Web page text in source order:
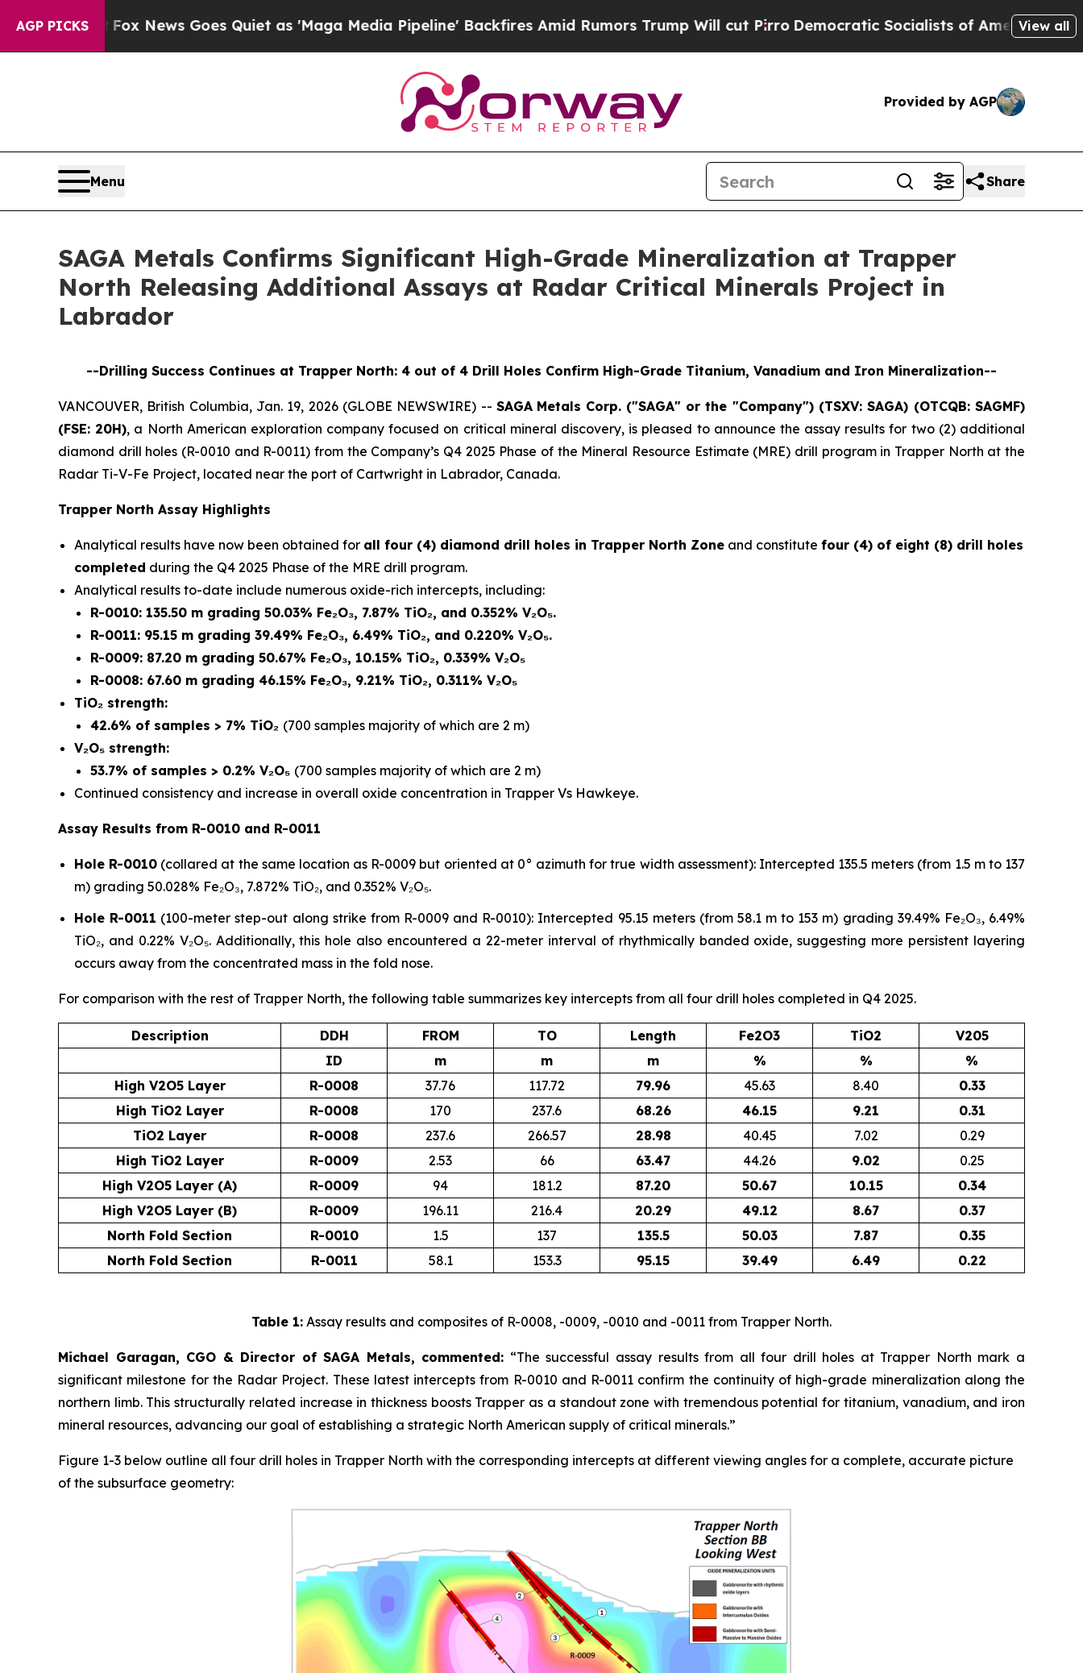
AGP PICKS
Goes Quiet as 'Maga Media Pipeline' Backfires Amid Rumors Trump Will cut PirroDemocratic Socialists of America Propose RadicalView all
Provided by AGP
Menu Share
SAGA Metals Confirms Significant High-Grade Mineralization at Trapper
North Releasing Additional Assays at Radar Critical Minerals Project in
Labrador
--Drilling Success Continues at Trapper North: 4 out of 4 Drill Holes Confirm High-Grade Titanium, Vanadium and Iron Mineralization--
VANCOUVER, British Columbia, Jan. 19, 2026 (GLOBE NEWSWIRE) -- SAGA Metals Corp. ("SAGA" or the "Company") (TSXV: SAGA) (OTCQB: SAGMF)
(FSE: 20H), a North American exploration company focused on critical mineral discovery, is pleased to announce the assay results for two (2) additional
diamond drill holes (R-0010 and R-0011) from the Company’s Q4 2025 Phase of the Mineral Resource Estimate (MRE) drill program in Trapper North at the
Radar Ti-V-Fe Project, located near the port of Cartwright in Labrador, Canada.
Trapper North Assay Highlights
Analytical results have now been obtained for all four (4) diamond drill holes in Trapper North Zone and constitute four (4) of eight (8) drill holes
completed during the Q4 2025 Phase of the MRE drill program.
Analytical results to-date include numerous oxide-rich intercepts, including:
R-0010: 135.50 m grading 50.03% Fe₂O₃, 7.87% TiO₂, and 0.352% V₂O₅.
R-0011: 95.15 m grading 39.49% Fe₂O₃, 6.49% TiO₂, and 0.220% V₂O₅.
R-0009: 87.20 m grading 50.67% Fe₂O₃, 10.15% TiO₂, 0.339% V₂O₅
R-0008: 67.60 m grading 46.15% Fe₂O₃, 9.21% TiO₂, 0.311% V₂O₅
TiO₂ strength:
42.6% of samples > 7% TiO₂ (700 samples majority of which are 2 m)
V₂O₅ strength:
53.7% of samples > 0.2% V₂O₅ (700 samples majority of which are 2 m)
Continued consistency and increase in overall oxide concentration in Trapper Vs Hawkeye.
Assay Results from R-0010 and R-0011
Hole R-0010 (collared at the same location as R-0009 but oriented at 0° azimuth for true width assessment): Intercepted 135.5 meters (from 1.5 m to 137
m) grading 50.028% Fe₂O₃, 7.872% TiO₂, and 0.352% V₂O₅.
Hole R-0011 (100-meter step-out along strike from R-0009 and R-0010): Intercepted 95.15 meters (from 58.1 m to 153 m) grading 39.49% Fe₂O₃, 6.49%
TiO₂, and 0.22% V₂O₅. Additionally, this hole also encountered a 22-meter interval of rhythmically banded oxide, suggesting more persistent layering
occurs away from the concentrated mass in the fold nose.
For comparison with the rest of Trapper North, the following table summarizes key intercepts from all four drill holes completed in Q4 2025.
Description DDH FROM TO Length Fe2O3 TiO2
V205
ID
m m m % %
%
High V2O5 Layer
R-0008 37.76 117.72 79.96 45.63 8.40
0.33
High TiO2 Layer
R-0008 170 237.6 68.26 46.15 9.21
0.31
TiO2 Layer
R-0008 237.6 266.57 28.98 40.45 7.02
0.29
High TiO2 Layer
R-0009 2.53 66 63.47 44.26 9.02
0.25
High V2O5 Layer (A)
R-0009 94 181.2 87.20 50.67 10.15
0.34
High V2O5 Layer (B)
R-0009 196.11 216.4 20.29 49.12 8.67
0.37
North Fold Section
R-0010 1.5 137 135.5 50.03 7.87
0.35
North Fold Section
R-0011 58.1 153.3 95.15 39.49 6.49 0.22
Table 1: Assay results and composites of R-0008, -0009, -0010 and -0011 from Trapper North.
Michael Garagan, CGO & Director of SAGA Metals, commented: “The successful assay results from all four drill holes at Trapper North mark a
significant milestone for the Radar Project. These latest intercepts from R-0010 and R-0011 confirm the continuity of high-grade mineralization along the
northern limb. This structurally related increase in thickness boosts Trapper as a standout zone with tremendous potential for titanium, vanadium, and iron
mineral resources, advancing our goal of establishing a strategic North American supply of critical minerals.”
Figure 1-3 below outline all four drill holes in Trapper North with the corresponding intercepts at different viewing angles for a complete, accurate picture
of the subsurface geometry: